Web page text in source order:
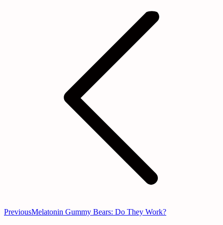
PreviousPrevious
Melatonin Gummy Bears: Do They Work?